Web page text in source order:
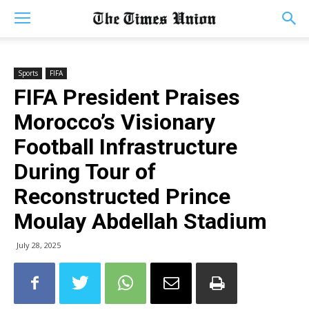
Sports FIFA
FIFA President Praises
Morocco’s Visionary
Football Infrastructure
During Tour of
Reconstructed Prince
Moulay Abdellah Stadium
July 28, 2025